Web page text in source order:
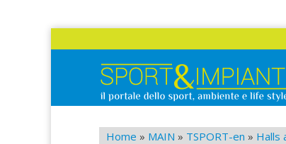
Sport&Impianti
Home » MAIN » TSPORT-en » Halls